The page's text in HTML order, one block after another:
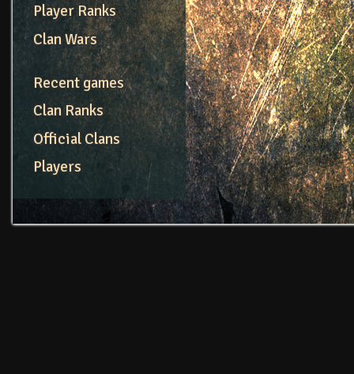
Player Ranks
Clan Wars
Recent games
Clan Ranks
Official Clans
Players